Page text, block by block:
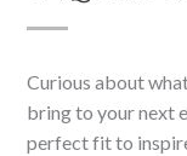
Curious about
bring to your next
perfect fit to